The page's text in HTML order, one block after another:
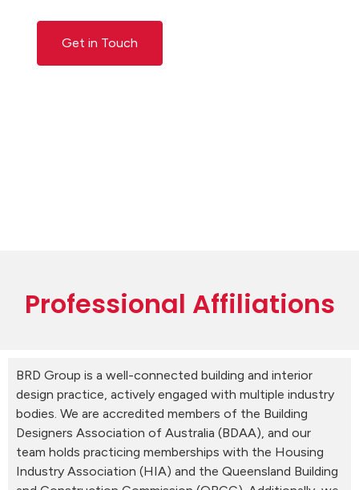
Get in Touch
Professional Affiliations
BRD Group is a well-connected building and interior
design practice, actively engaged with multiple industry
bodies. We are accredited members of the Building
Designers Association of Australia (BDAA), and our
team holds practicing memberships with the Housing
Industry Association (HIA) and the Queensland Building